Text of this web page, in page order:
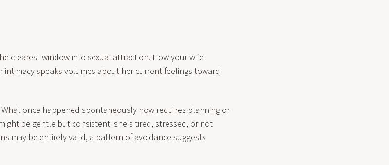
clearest window into sexual attraction. How your wife
intimacy speaks volumes about her current feelings toward
once happened spontaneously now requires planning or
be gentle but consistent: she's tired, stressed, or not
may be entirely valid, a pattern of avoidance suggests